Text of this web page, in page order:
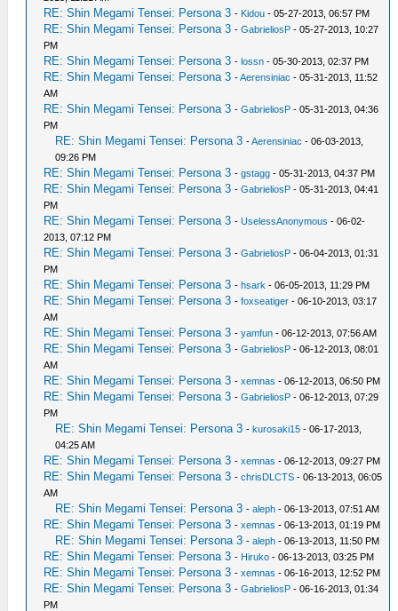
RE: Shin Megami Tensei: Persona 3 - Kidou - 05-27-2013, 06:57 PM
RE: Shin Megami Tensei: Persona 3 -GabrieliosP - 05-27-2013, 10:27
PM
RE: Shin Megami Tensei: Persona 3 -lossn - 05-30-2013, 02:37 PM
RE: Shin Megami Tensei: Persona 3 -Aerensiniac - 05-31-2013, 11:52
AM
RE: Shin Megami Tensei: Persona 3 -GabrieliosP - 05-31-2013, 04:36
PM
RE: Shin Megami Tensei: Persona 3 -Aerensiniac - 06-03-2013,
09:26 PM
RE: Shin Megami Tensei: Persona 3 -gstagg - 05-31-2013, 04:37 PM
RE: Shin Megami Tensei: Persona 3 -GabrieliosP - 05-31-2013, 04:41
PM
RE: Shin Megami Tensei: Persona 3 -UselessAnonymous - 06-02-
2013, 07:12 PM
RE: Shin Megami Tensei: Persona 3 -GabrieliosP - 06-04-2013, 01:31
PM
RE: Shin Megami Tensei: Persona 3 -hsark - 06-05-2013, 11:29 PM
RE: Shin Megami Tensei: Persona 3 -foxseatiger - 06-10-2013, 03:17
AM
RE: Shin Megami Tensei: Persona 3 -yamfun - 06-12-2013, 07:56 AM
RE: Shin Megami Tensei: Persona 3 -GabrieliosP - 06-12-2013, 08:01
AM
RE: Shin Megami Tensei: Persona 3 -xemnas - 06-12-2013, 06:50 PM
RE: Shin Megami Tensei: Persona 3 -GabrieliosP - 06-12-2013, 07:29
PM
RE: Shin Megami Tensei: Persona 3 -kurosaki15 - 06-17-2013,
04:25 AM
RE: Shin Megami Tensei: Persona 3 -xemnas - 06-12-2013, 09:27 PM
RE: Shin Megami Tensei: Persona 3 -chrisDLCTS - 06-13-2013, 06:05
AM
RE: Shin Megami Tensei: Persona 3 -aleph - 06-13-2013, 07:51 AM
RE: Shin Megami Tensei: Persona 3 -xemnas - 06-13-2013, 01:19 PM
RE: Shin Megami Tensei: Persona 3 -aleph - 06-13-2013, 11:50 PM
RE: Shin Megami Tensei: Persona 3 - Hiruko - 06-13-2013, 03:25 PM
RE: Shin Megami Tensei: Persona 3 -xemnas - 06-16-2013, 12:52 PM
RE: Shin Megami Tensei: Persona 3 -GabrieliosP - 06-16-2013, 01:34
PM